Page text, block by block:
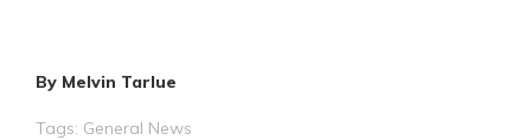
By Melvin Tarlue
Tags: General News